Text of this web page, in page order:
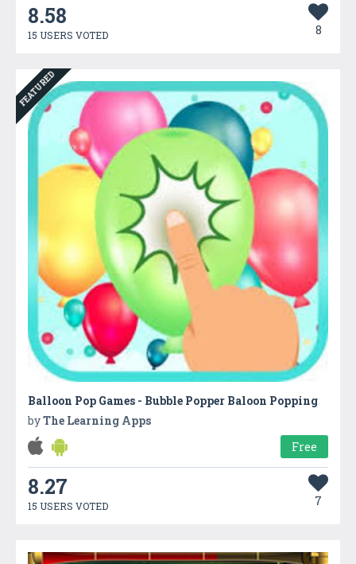
8.58
15 USERS VOTED 8
FEATURED
Balloon Pop Games - Bubble Popper Baloon Popping
byThe Learning Apps
Free
8.27
15 USERS VOTED 7